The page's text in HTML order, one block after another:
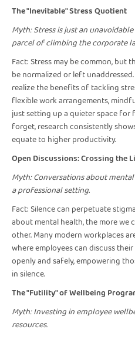
The "Inevitable" Stress Quotient
Myth: Stress is just an
parcel of climbing the corporate
Fact: Stress may be common, but
be normalized or left
realize the benefits of tackling
flexible work arrangements,
just setting up a quieter space for
forget, research consistently
equate to higher productivity.
Open Discussions: Crossing the
Myth: Conversations about
a professional setting.
Fact: Silence can perpetuate
about mental health, the more we
other. Many modern workplaces
where employees can discuss
openly and safely, empowering
in silence.
The "Futility" of Wellbeing
Myth: Investing in employee
resources.